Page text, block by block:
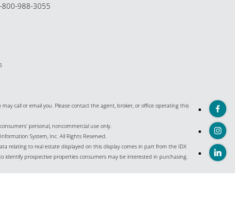
800-988-3055
call or email you. Please contact the agent, broker, or office operating this
personal, noncommercial use only.
System, Inc. All Rights Reserved.
relating to real estate displayed on this display comes in part from the IDX
identify prospective properties consumers may be interested in purchasing.